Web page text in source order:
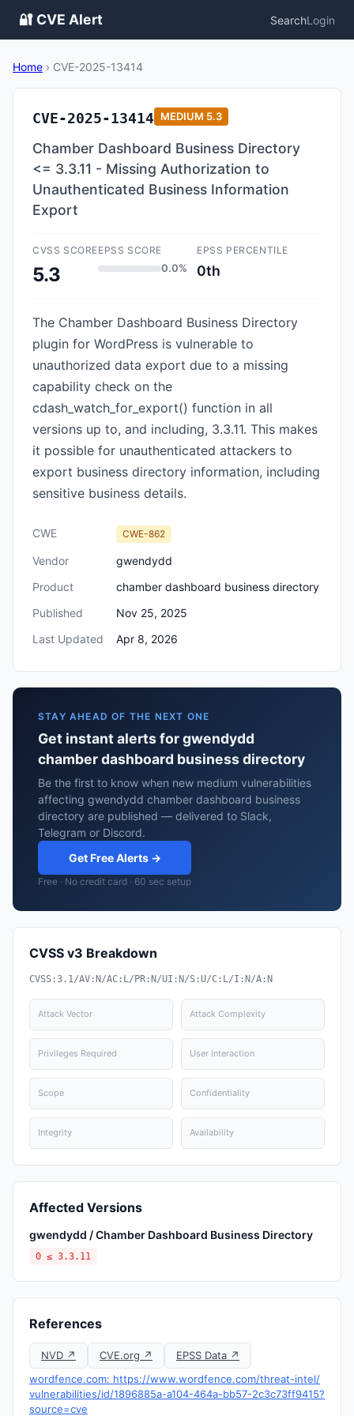
🔐 CVE Alert SearchLogin
Home › CVE-2025-13414
CVE-2025-13414 MEDIUM 5.3
Chamber Dashboard Business Directory
<= 3.3.11 - Missing Authorization to
Unauthenticated Business Information
Export
CVSS SCORE
5.3
EPSS SCORE
0.0%
EPSS PERCENTILE
0th
The Chamber Dashboard Business Directory
plugin for WordPress is vulnerable to
unauthorized data export due to a missing
capability check on the
cdash_watch_for_export() function in all
versions up to, and including, 3.3.11. This makes
it possible for unauthenticated attackers to
export business directory information, including
sensitive business details.
CWE CWE-862
Vendor
gwendydd
Product
chamber dashboard business directory
Published
Nov 25, 2025
Last Updated
Apr 8, 2026
STAY AHEAD OF THE NEXT ONE
Get instant alerts for gwendydd
chamber dashboard business directory
Be the first to know when new medium vulnerabilities
affecting gwendydd chamber dashboard business
directory are published — delivered to Slack,
Telegram or Discord.
Get Free Alerts →
Free · No credit card · 60 sec setup
CVSS v3 Breakdown
CVSS:3.1/AV:N/AC:L/PR:N/UI:N/S:U/C:L/I:N/A:N
Attack Vector Attack Complexity
Privileges Required User Interaction
Scope Confidentiality
Integrity Availability
Affected Versions
gwendydd / Chamber Dashboard Business Directory
0 ≤ 3.3.11
References
NVD ↗ CVE.org ↗
EPSS Data ↗
wordfence.com: https://www.wordfence.com/threat-intel/
vulnerabilities/id/1896885a-a104-464a-bb57-2c3c73ff9415?
source=cve